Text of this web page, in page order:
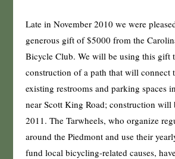
Late in November 2010 we were
generous gift of $5000 from the
Bicycle Club. We will be using this gift
construction of a path that will connect
existing restrooms and parking spaces
near Scott King Road; construction will
2011. The Tarwheels, who organize
around the Piedmont and use their
fund local bicycling-related causes,